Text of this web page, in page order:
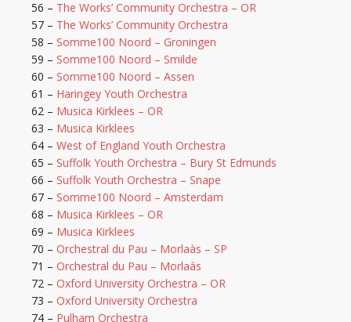
56 – The Works’ Community Orchestra – OR
57 – The Works’ Community Orchestra
58 – Somme100 Noord – Groningen
59 – Somme100 Noord – Smilde
60 – Somme100 Noord – Assen
61 – Haringey Youth Orchestra
62 – Musica Kirklees – OR
63 – Musica Kirklees
64 – West of England Youth Orchestra
65 – Suffolk Youth Orchestra – Bury St Edmunds
66 – Suffolk Youth Orchestra – Snape
67 – Somme100 Noord – Amsterdam
68 – Musica Kirklees – OR
69 – Musica Kirklees
70 – Orchestral du Pau – Morlaàs – SP
71 – Orchestral du Pau – Morlaàs
72 – Oxford University Orchestra – OR
73 – Oxford University Orchestra
74 – Pulham Orchestra